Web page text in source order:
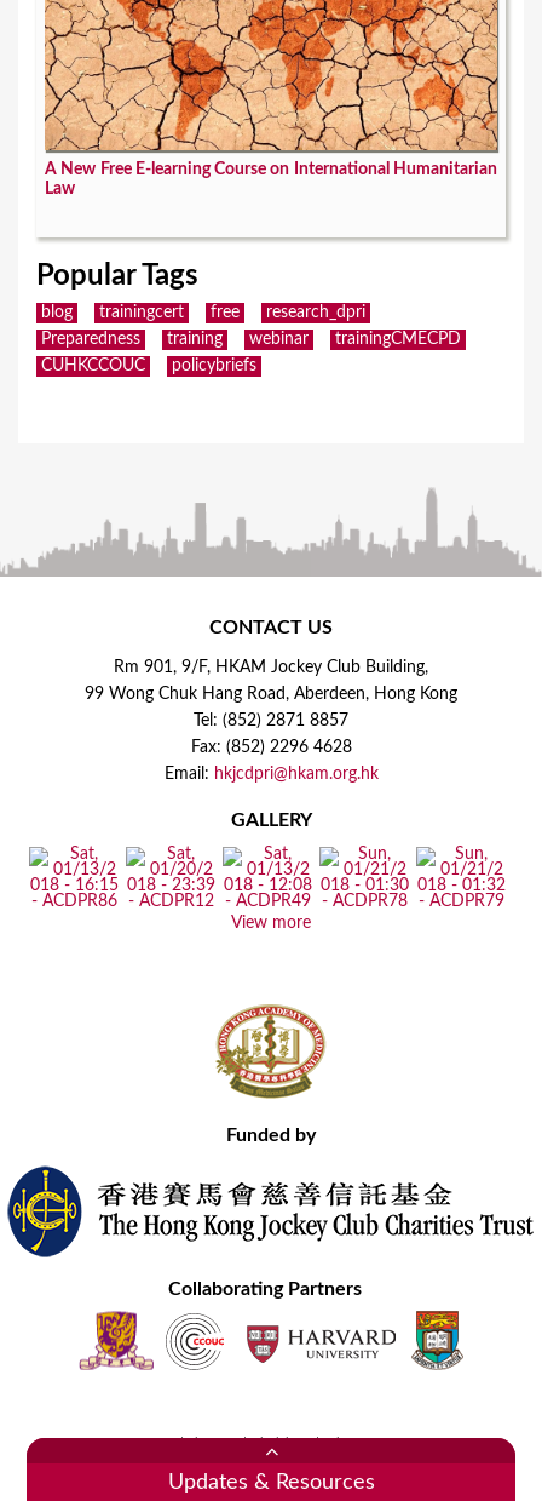
A New Free E-learning Course on International Humanitarian
Law
Popular Tags
blog trainingcert free
research_dpri
Preparedness
training webinar
trainingCMECPD
CUHKCCOUC
policybriefs
CONTACT US
Rm 901, 9/F, HKAM Jockey Club Building,
99 Wong Chuk Hang Road, Aberdeen, Hong Kong
Tel: (852) 2871 8857
Fax: (852) 2296 4628
Email: hkjcdpri@hkam.org.hk
GALLERY
View more
Funded by
Collaborating Partners
Copyright © 2020 Hong Kong Academy of Medicine. All Rights Reserved.
Updates & Resources